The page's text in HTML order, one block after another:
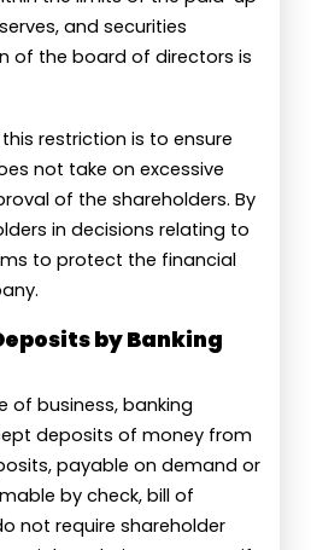
and securities
of the board of directors is
restriction is to ensure
not take on excessive
of the shareholders. By
in decisions relating to
to protect the financial
by Banking
of business, banking
deposits of money from
payable on demand or
by check, bill of
not require shareholder